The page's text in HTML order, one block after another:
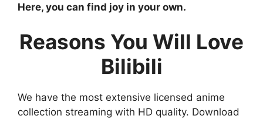
Here, you can find joy in your own.
Reasons You Will Love
Bilibili
We have the most extensive licensed anime
collection streaming with HD quality. Download